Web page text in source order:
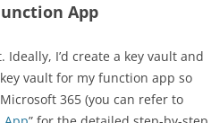
App
I’d create a key vault and
vault for my function app so
365 (you can refer to